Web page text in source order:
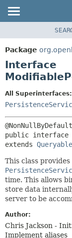
PACKAGE
CLASS
USE
DEPRECATED
INDEX
HELP
Package
Interface
All Superinterfaces:
public interface
extends
This class
time. This allows
store data
server to be
Author:
Chris Jackson -
Implement aliases